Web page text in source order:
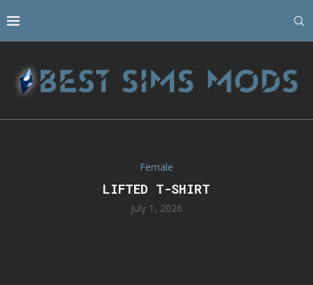
Female
LIFTED T-SHIRT
July 1, 2026